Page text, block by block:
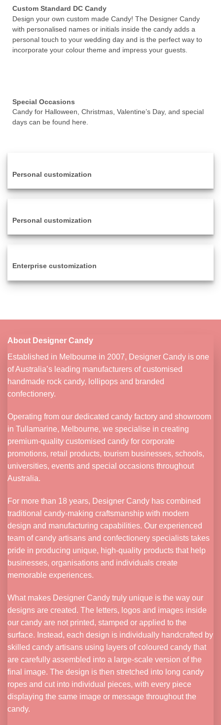
Custom Standard DC Candy
Design your own custom made Candy! The Designer Candy
with personalised names or initials inside the candy adds a
personal touch to your wedding day and is the perfect way to
incorporate your colour theme and impress your guests.
Special Occasions
Candy for Halloween, Christmas, Valentine’s Day, and special
days can be found here.
Personal customization
Personal customization
Enterprise customization
About Designer Candy
Established in Melbourne in 2007, Designer Candy is one
of Australia’s leading manufacturers of customised
handmade rock candy, lollipops and branded
confectionery.
Operating from our dedicated candy factory and showroom
in Tullamarine, Melbourne, we specialise in creating
premium-quality customised candy for corporate
promotions, retail products, tourism businesses, schools,
universities, events and special occasions throughout
Australia.
For more than 18 years, Designer Candy has combined
traditional candy-making craftsmanship with modern
design and manufacturing capabilities. Our experienced
team of candy artisans and confectionery specialists takes
pride in producing unique, high-quality products that help
businesses, organisations and individuals create
memorable experiences.
What makes Designer Candy truly unique is the way our
designs are created. The letters, logos and images inside
our candy are not printed, stamped or applied to the
surface. Instead, each design is individually handcrafted by
skilled candy artisans using layers of coloured candy that
are carefully assembled into a large-scale version of the
final image. The design is then stretched into long candy
ropes and cut into individual pieces, with every piece
displaying the same image or message throughout the
candy.